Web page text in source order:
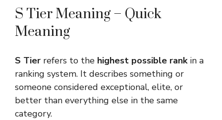
S Tier Meaning – Quick
Meaning
S Tier refers to the highest possible rankin a
ranking system. It describes something or
someone considered exceptional, elite, or
better than everything else in the same
category.